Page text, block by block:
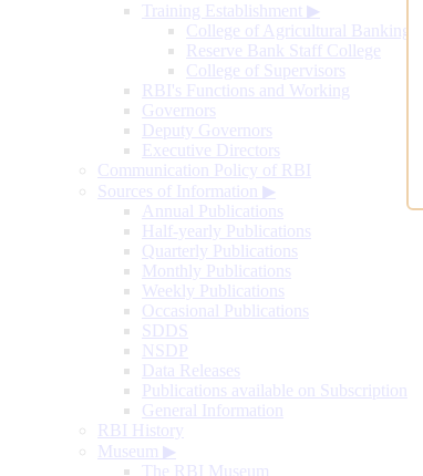
Training Establishment ▶
College of Agricultural Banking
Reserve Bank Staff College
College of Supervisors
RBI's Functions and Working
Governors
Deputy Governors
Executive Directors
Communication Policy of RBI
Sources of Information ▶
Annual Publications
Half-yearly Publications
Quarterly Publications
Monthly Publications
Weekly Publications
Occasional Publications
SDDS
NSDP
Data Releases
Publications available on Subscription
General Information
RBI History
Museum ▶
The RBI Museum